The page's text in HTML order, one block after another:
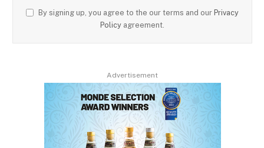
By signing up, you agree to the our terms and our Privacy
Policy agreement.
Advertisement